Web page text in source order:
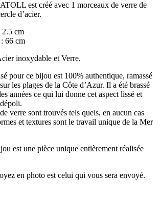
est créé avec 1 morceaux de verre de
d’acier.
2.5 cm
66 cm
inoxydable et Verre.
pour ce bijou est 100% authentique, ramassé
les plages de la Côte d’Azur. Il a été brassé
années ce qui lui donne cet aspect lissé et
verre sont trouvés tels quels, en aucun cas
et textures sont le travail unique de la Mer
est une pièce unique entièrement réalisée
en photo est celui qui vous sera envoyé.